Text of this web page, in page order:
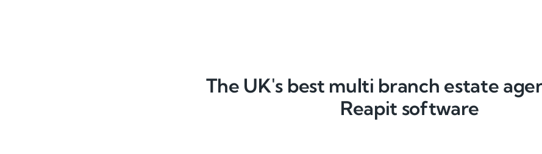
The UK's best multi branch estate
Reapit software